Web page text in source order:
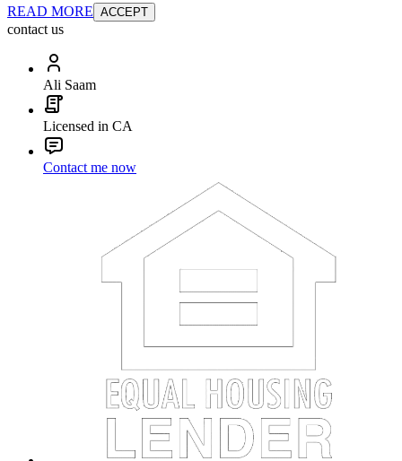
READ MORE ACCEPT
contact us
Ali Saam
Licensed in CA
Contact me now